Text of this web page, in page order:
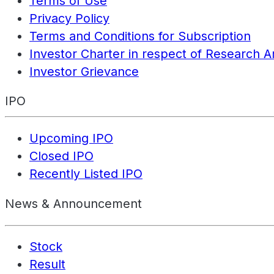
Privacy Policy
Terms and Conditions for Subscription
Investor Charter in respect of Research
Investor Grievance
IPO
Upcoming IPO
Closed IPO
Recently Listed IPO
News & Announcement
Stock
Result